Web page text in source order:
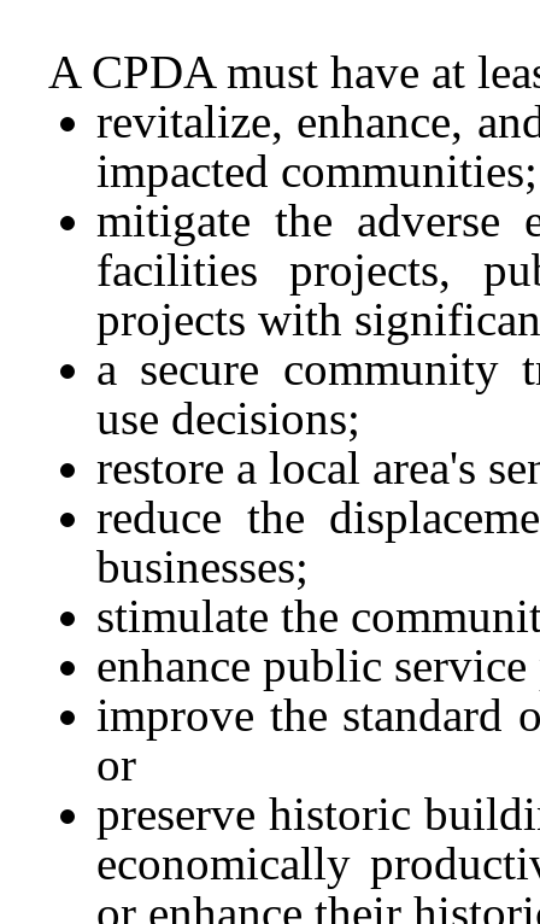
A CPDA must have at
revitalize, enhance,
impacted communities;
mitigate the
facilities projects,
projects with
a secure
use decisions;
restore a local area's
reduce the
businesses;
stimulate the
enhance public
improve the standard
or
preserve historic
economically
or enhance their